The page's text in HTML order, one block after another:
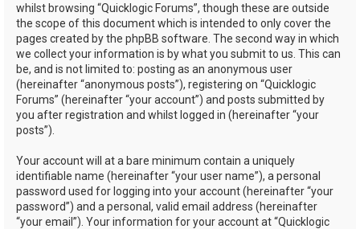
whilst browsing “Quicklogic Forums”, though these are outside
the scope of this document which is intended to only cover the
pages created by the phpBB software. The second way in which
we collect your information is by what you submit to us. This can
be, and is not limited to: posting as an anonymous user
(hereinafter “anonymous posts”), registering on “Quicklogic
Forums” (hereinafter “your account”) and posts submitted by
you after registration and whilst logged in (hereinafter “your
posts”).
Your account will at a bare minimum contain a uniquely
identifiable name (hereinafter “your user name”), a personal
password used for logging into your account (hereinafter “your
password”) and a personal, valid email address (hereinafter
“your email”). Your information for your account at “Quicklogic